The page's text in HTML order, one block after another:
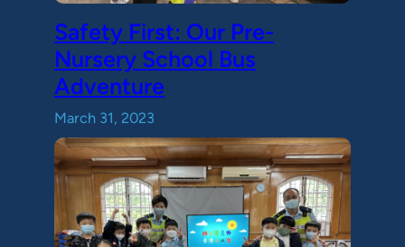
Safety First: Our Pre-
Nursery School Bus
Adventure
March 31, 2023